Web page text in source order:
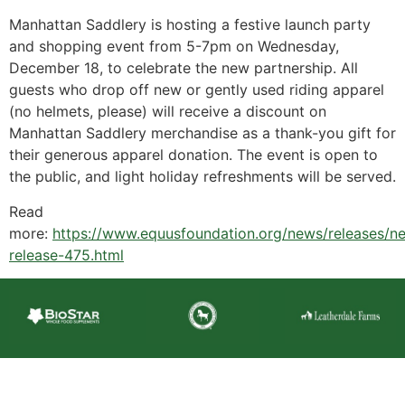
Manhattan Saddlery is hosting a festive launch party
and shopping event from 5-7pm on Wednesday,
December 18, to celebrate the new partnership. All
guests who drop off new or gently used riding apparel
(no helmets, please) will receive a discount on
Manhattan Saddlery merchandise as a thank-you gift for
their generous apparel donation. The event is open to
the public, and light holiday refreshments will be served.
Read
more: https://www.equusfoundation.org/news/releases/
release-475.html